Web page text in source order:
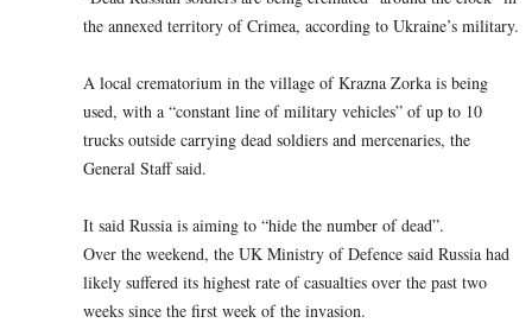
the annexed territory of Crimea, according to Ukraine’s military.
A local crematorium in the village of Krazna Zorka is being
used, with a “constant line of military vehicles” of up to 10
trucks outside carrying dead soldiers and mercenaries, the
General Staff said.
It said Russia is aiming to “hide the number of dead”.
Over the weekend, the UK Ministry of Defence said Russia had
likely suffered its highest rate of casualties over the past two
weeks since the first week of the invasion.